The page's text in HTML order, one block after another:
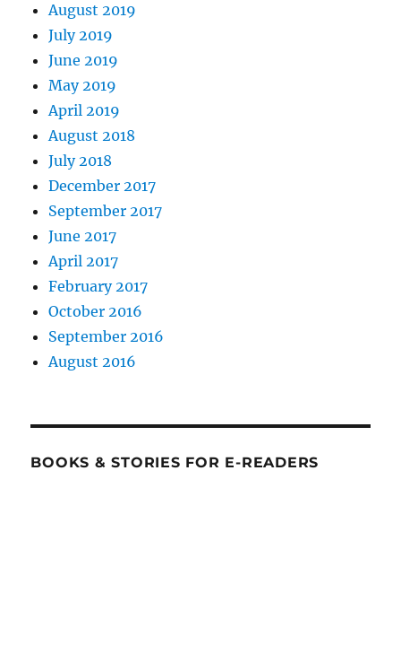
August 2019
July 2019
June 2019
May 2019
April 2019
August 2018
July 2018
December 2017
September 2017
June 2017
April 2017
February 2017
October 2016
September 2016
August 2016
BOOKS & STORIES FOR E-READERS